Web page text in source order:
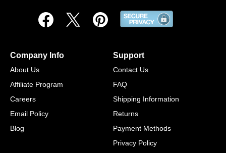
Company Info
About Us
Affiliate Program
Careers
Email Policy
Blog
Support
Contact Us
FAQ
Shipping Information
Returns
Payment Methods
Privacy Policy